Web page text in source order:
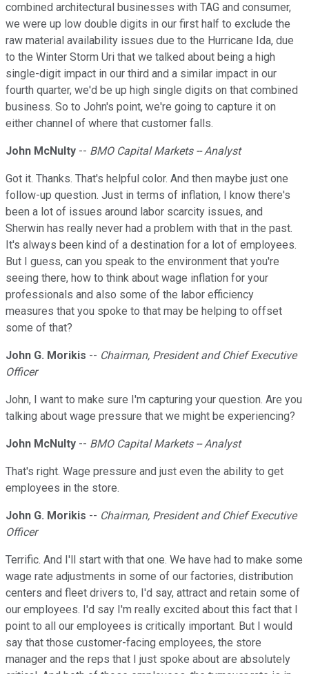
combined architectural businesses with TAG and consumer,
we were up low double digits in our first half to exclude the
raw material availability issues due to the Hurricane Ida, due
to the Winter Storm Uri that we talked about being a high
single-digit impact in our third and a similar impact in our
fourth quarter, we'd be up high single digits on that combined
business. So to John's point, we're going to capture it on
either channel of where that customer falls.
John McNulty -- BMO Capital Markets -- Analyst
Got it. Thanks. That's helpful color. And then maybe just one
follow-up question. Just in terms of inflation, I know there's
been a lot of issues around labor scarcity issues, and
Sherwin has really never had a problem with that in the past.
It's always been kind of a destination for a lot of employees.
But I guess, can you speak to the environment that you're
seeing there, how to think about wage inflation for your
professionals and also some of the labor efficiency
measures that you spoke to that may be helping to offset
some of that?
John G. Morikis -- Chairman, President and Chief Executive
Officer
John, I want to make sure I'm capturing your question. Are you
talking about wage pressure that we might be experiencing?
John McNulty -- BMO Capital Markets -- Analyst
That's right. Wage pressure and just even the ability to get
employees in the store.
John G. Morikis -- Chairman, President and Chief Executive
Officer
Terrific. And I'll start with that one. We have had to make some
wage rate adjustments in some of our factories, distribution
centers and fleet drivers to, I'd say, attract and retain some of
our employees. I'd say I'm really excited about this fact that I
point to all our employees is critically important. But I would
say that those customer-facing employees, the store
manager and the reps that I just spoke about are absolutely